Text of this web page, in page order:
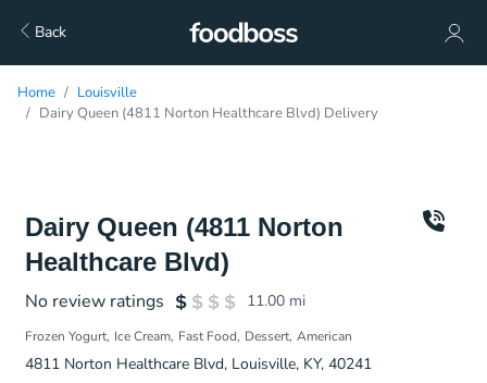
Back
Home
Louisville
Dairy Queen (4811 Norton Healthcare Blvd) Delivery
Dairy Queen (4811 Norton
Healthcare Blvd)
No review ratings 11.00 mi
Frozen Yogurt Ice Cream Fast Food Dessert American
4811 Norton Healthcare Blvd, Louisville, KY, 40241